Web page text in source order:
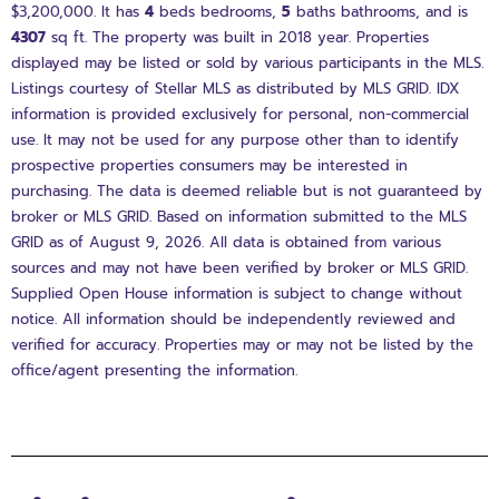
$3,200,000. It has 4 beds bedrooms, 5 baths bathrooms, and is
4307 sq ft. The property was built in 2018 year. Properties
displayed may be listed or sold by various participants in the MLS.
Listings courtesy of Stellar MLS as distributed by MLS GRID. IDX
information is provided exclusively for personal, non-commercial
use. It may not be used for any purpose other than to identify
prospective properties consumers may be interested in
purchasing. The data is deemed reliable but is not guaranteed by
broker or MLS GRID. Based on information submitted to the MLS
GRID as of August 9, 2026. All data is obtained from various
sources and may not have been verified by broker or MLS GRID.
Supplied Open House information is subject to change without
notice. All information should be independently reviewed and
verified for accuracy. Properties may or may not be listed by the
office/agent presenting the information.